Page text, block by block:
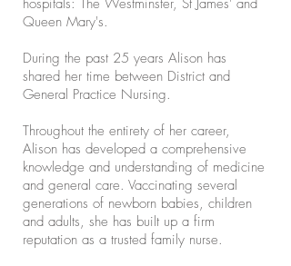
hospitals: The Westminster, St James' and
Queen Mary's.
During the past 25 years Alison has
shared her time between District and
General Practice Nursing.
Throughout the entirety of her career,
Alison has developed a comprehensive
knowledge and understanding of medicine
and general care. Vaccinating several
generations of newborn babies, children
and adults, she has built up a firm
reputation as a trusted family nurse.